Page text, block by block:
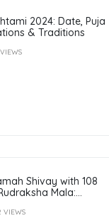
2024: Date, Puja
& Traditions
Shivay with 108
Mala:
VIEWS